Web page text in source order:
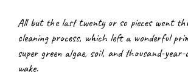
All but the last twenty or so pieces went
cleaning process, which left a wonderful
super green algae, soil, and thousand-
wake.